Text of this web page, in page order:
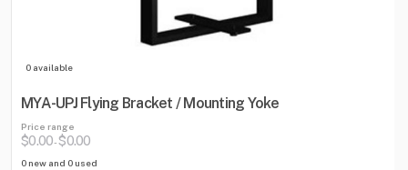
0 available
MYA-UPJ Flying Bracket / Mounting Yoke
Price range
$0.00-$0.00
0 new and 0 used